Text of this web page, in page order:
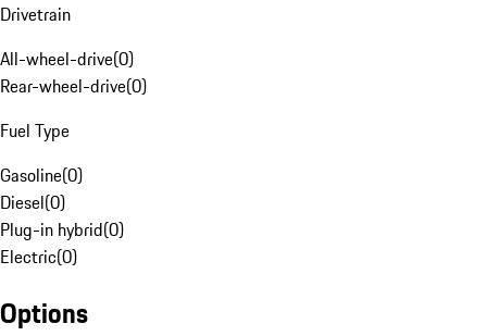
Drivetrain
All-wheel-drive(0)
Rear-wheel-drive(0)
Fuel Type
Gasoline(0)
Diesel(0)
Plug-in hybrid(0)
Electric(0)
Options